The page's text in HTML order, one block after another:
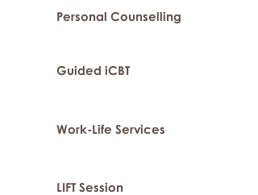
Personal Counselling
Guided iCBT
Work-Life Services
LIFT Session